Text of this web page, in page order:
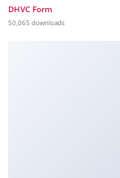
DHVC Form
50,065 downloads